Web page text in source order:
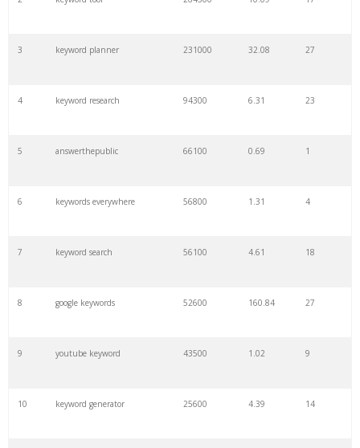
3 keyword planner 231000 32.08 27
4 keyword research 94300 6.31 23
5 answerthepublic 66100 0.69 1
6 keywords everywhere 56800 1.31 4
7 keyword search 56100 4.61 18
8 google keywords 52600 160.84 27
9 youtube keyword 43500 1.02 9
10 keyword generator 25600 4.39 14